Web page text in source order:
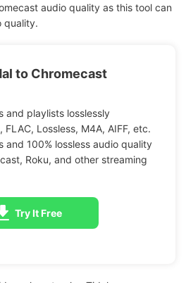
audio quality as this tool can
quality.
to Chromecast
and playlists losslessly
, FLAC, Lossless, M4A, AIFF, etc.
and 100% lossless audio quality
Roku, and other streaming
Try It Free